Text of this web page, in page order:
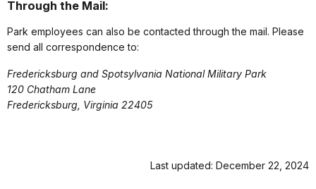
Through the Mail:
Park employees can also be contacted through the mail. Please
send all correspondence to:
Fredericksburg and Spotsylvania National Military Park
120 Chatham Lane
Fredericksburg, Virginia 22405
Last updated: December 22, 2024